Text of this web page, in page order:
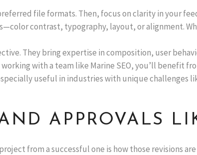
file formats. Then, focus on clarity in your
contrast, typography, layout, or alignment.
They bring expertise in composition, user
with a team like Marine SEO, you’ll benefit
useful in industries with unique challenges
APPROVALS
from a successful one is how those revisions